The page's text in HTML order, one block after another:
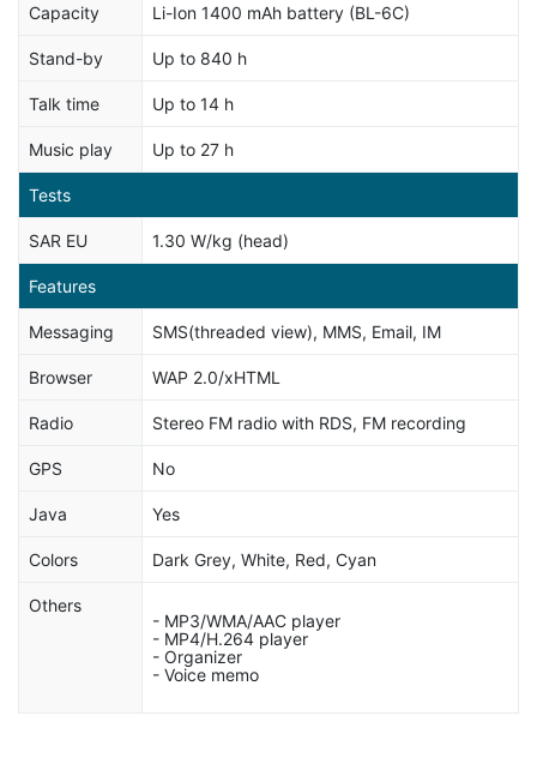
Capacity Li-Ion 1400 mAh battery (BL-6C)
Stand-by Up to 840 h
Talk time Up to 14 h
Music play Up to 27 h
Tests
SAR EU 1.30 W/kg (head)
Features
Messaging SMS(threaded view), MMS, Email, IM
Browser WAP 2.0/xHTML
Radio Stereo FM radio with RDS, FM recording
GPS No
Java Yes
Colors Dark Grey, White, Red, Cyan
Others
- MP3/WMA/AAC player
- MP4/H.264 player
- Organizer
- Voice memo